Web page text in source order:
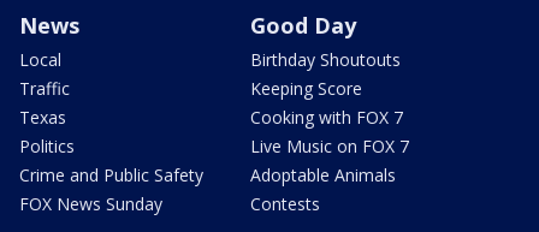
News
Local
Traffic
Texas
Politics
Crime and Public Safety
FOX News Sunday
Good Day
Birthday Shoutouts
Keeping Score
Cooking with FOX 7
Live Music on FOX 7
Adoptable Animals
Contests